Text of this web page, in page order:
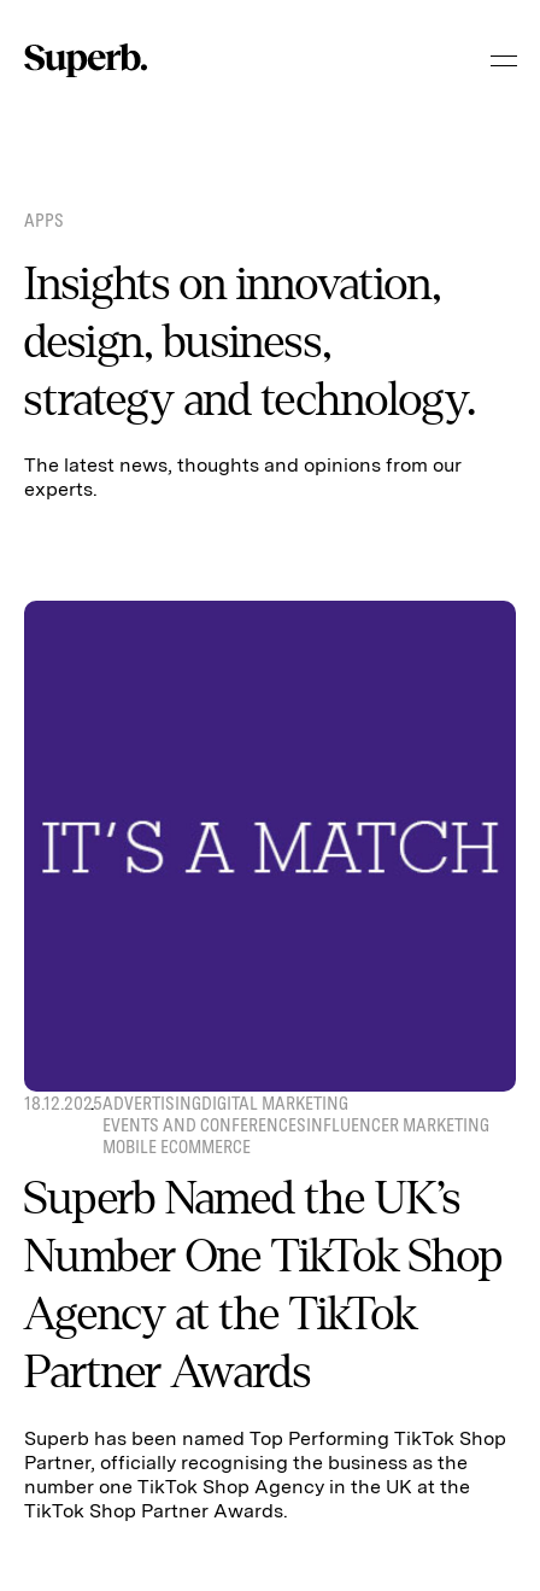
content
APPS
Insights on innovation,
design, business,
strategy and technology.
The latest news, thoughts and opinions from our
experts.
18.12.2025ADVERTISINGDIGITAL MARKETING
EVENTS AND CONFERENCESINFLUENCER MARKETING
MOBILE ECOMMERCE
Superb Named the UK’s
Number One TikTok Shop
Agency at the TikTok
Partner Awards
Superb has been named Top Performing TikTok Shop
Partner, officially recognising the business as the
number one TikTok Shop Agency in the UK at the
TikTok Shop Partner Awards.